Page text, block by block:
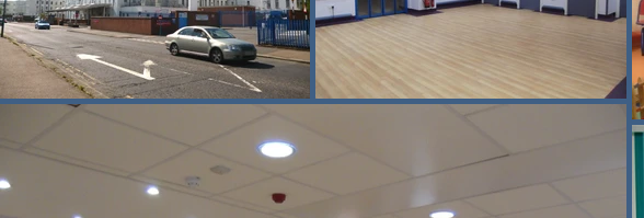
The Trust commented on the project following the move
“Following the successful move into the new emergency
support. The project has been challenging at times,
undertaken over the past weeks and the dedication to
I hope that the Trust can rely on you to perform to the
Epsom and St Helier University Hospitals NHS Trust